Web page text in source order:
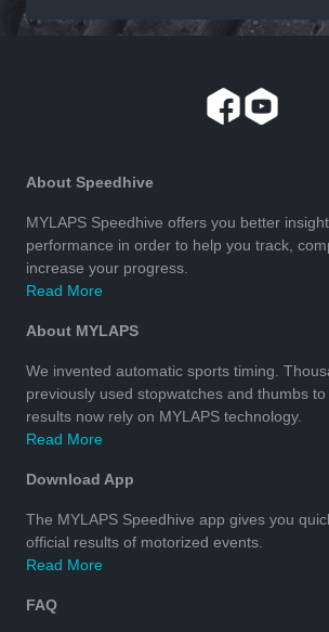
About Speedhive
MYLAPS Speedhive offers you better
performance in order to help you track,
increase your progress.
Read More
About MYLAPS
We invented automatic sports timing.
previously used stopwatches and thumbs
results now rely on MYLAPS technology.
Read More
Download App
The MYLAPS Speedhive app gives you
official results of motorized events.
Read More
FAQ